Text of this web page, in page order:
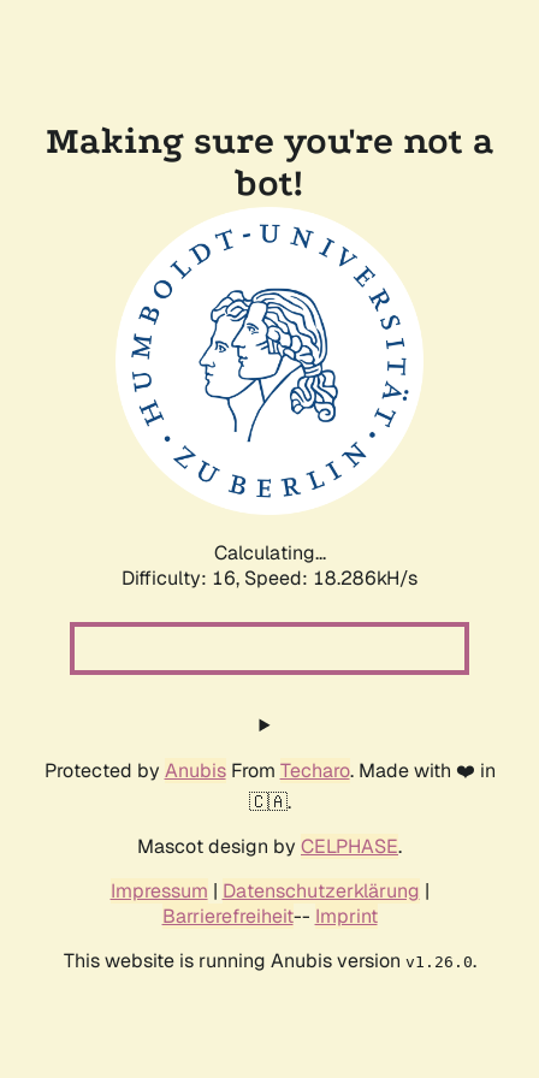
Making sure you're not a
bot!
Calculating...
Difficulty: 16, Speed: 18.286kH/s
Protected by AnubisFrom Techaro. Made with ❤️ in
🇨🇦.
Mascot design by CELPHASE.
Impressum | Datenschutzerklärung |
Barrierefreiheit-- Imprint
This website is running Anubis version v1.26.0.